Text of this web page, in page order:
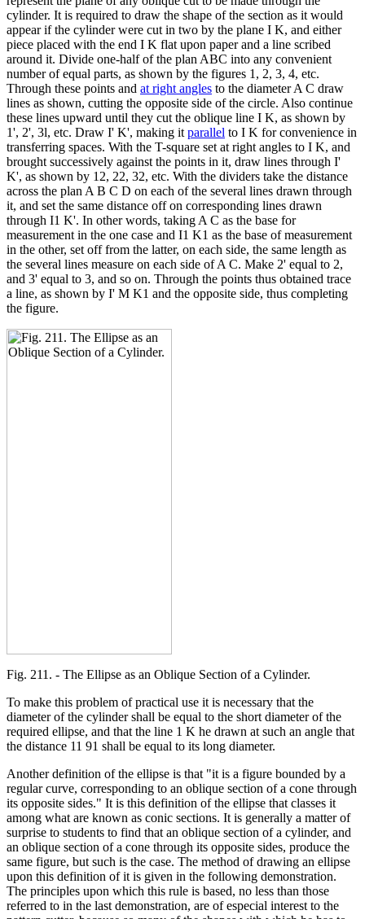
cylinder. It is required to draw the shape of the section as it would
appear if the cylinder were cut in two by the plane I K, and either
piece placed with the end I K flat upon paper and a line scribed
around it. Divide one-half of the plan ABC into any convenient
number of equal parts, as shown by the figures 1, 2, 3, 4, etc.
Through these points and at right angles to the diameter A C draw
lines as shown, cutting the opposite side of the circle. Also continue
these lines upward until they cut the oblique line I K, as shown by
1', 2', 3l, etc. Draw I' K', making it parallel to I K for convenience in
transferring spaces. With the T-square set at right angles to I K, and
brought successively against the points in it, draw lines through I'
K', as shown by 12, 22, 32, etc. With the dividers take the distance
across the plan A B C D on each of the several lines drawn through
it, and set the same distance off on corresponding lines drawn
through I1 K'. In other words, taking A C as the base for
measurement in the one case and I1 K1 as the base of measurement
in the other, set off from the latter, on each side, the same length as
the several lines measure on each side of A C. Make 2' equal to 2,
and 3' equal to 3, and so on. Through the points thus obtained trace
a line, as shown by I' M K1 and the opposite side, thus completing
the figure.
Fig. 211. - The Ellipse as an Oblique Section of a Cylinder.
To make this problem of practical use it is necessary that the
diameter of the cylinder shall be equal to the short diameter of the
required ellipse, and that the line 1 K he drawn at such an angle that
the distance 11 91 shall be equal to its long diameter.
Another definition of the ellipse is that "it is a figure bounded by a
regular curve, corresponding to an oblique section of a cone through
its opposite sides." It is this definition of the ellipse that classes it
among what are known as conic sections. It is generally a matter of
surprise to students to find that an oblique section of a cylinder, and
an oblique section of a cone through its opposite sides, produce the
same figure, but such is the case. The method of drawing an ellipse
upon this definition of it is given in the following demonstration.
The principles upon which this rule is based, no less than those
referred to in the last demonstration, are of especial interest to the